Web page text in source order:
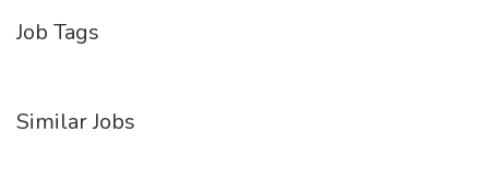
Job Tags
Similar Jobs